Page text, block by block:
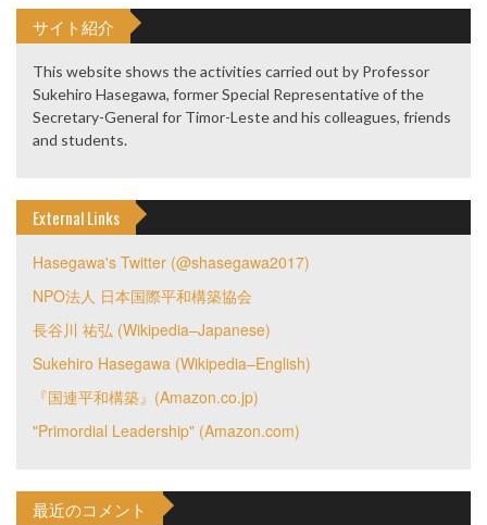
サイト紹介
This website shows the activities carried out by Professor
Sukehiro Hasegawa, former Special Representative of the
Secretary-General for Timor-Leste and his colleagues, friends
and students.
External Links
Hasegawa's Twitter (@shasegawa2017)
NPO法人 日本国際平和構築協会
長谷川 祐弘 (Wikipedia–Japanese)
Sukehiro Hasegawa (Wikipedia–English)
『国連平和構築』(Amazon.co.jp)
"Primordial Leadership" (Amazon.com)
最近のコメント